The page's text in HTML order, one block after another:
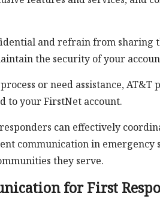
and refrain from sharing
the security of your
or need assistance,
to your FirstNet account.
can effectively
communication in emergency
they serve.
for First